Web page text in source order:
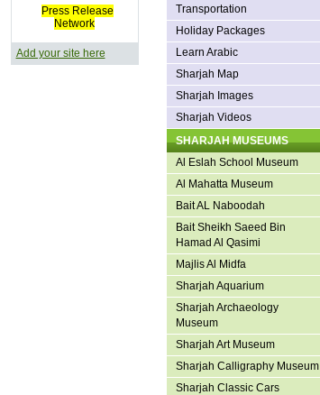
Press Release
Network
Add your site here
Transportation
Holiday Packages
Learn Arabic
Sharjah Map
Sharjah Images
Sharjah Videos
SHARJAH MUSEUMS
Al Eslah School Museum
Al Mahatta Museum
Bait AL Naboodah
Bait Sheikh Saeed Bin
Hamad Al Qasimi
Majlis Al Midfa
Sharjah Aquarium
Sharjah Archaeology
Museum
Sharjah Art Museum
Sharjah Calligraphy Museum
Sharjah Classic Cars